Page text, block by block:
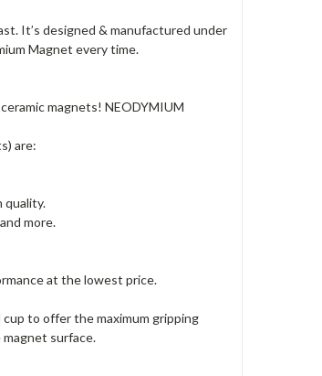
It’s designed & manufactured under
Magnet every time.
magnets! NEODYMIUM
are:
quality.
more.
at the lowest price.
to offer the maximum gripping
surface.